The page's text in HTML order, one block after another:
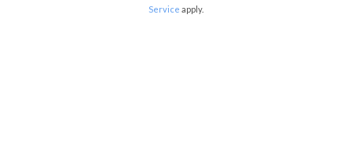
Service apply.